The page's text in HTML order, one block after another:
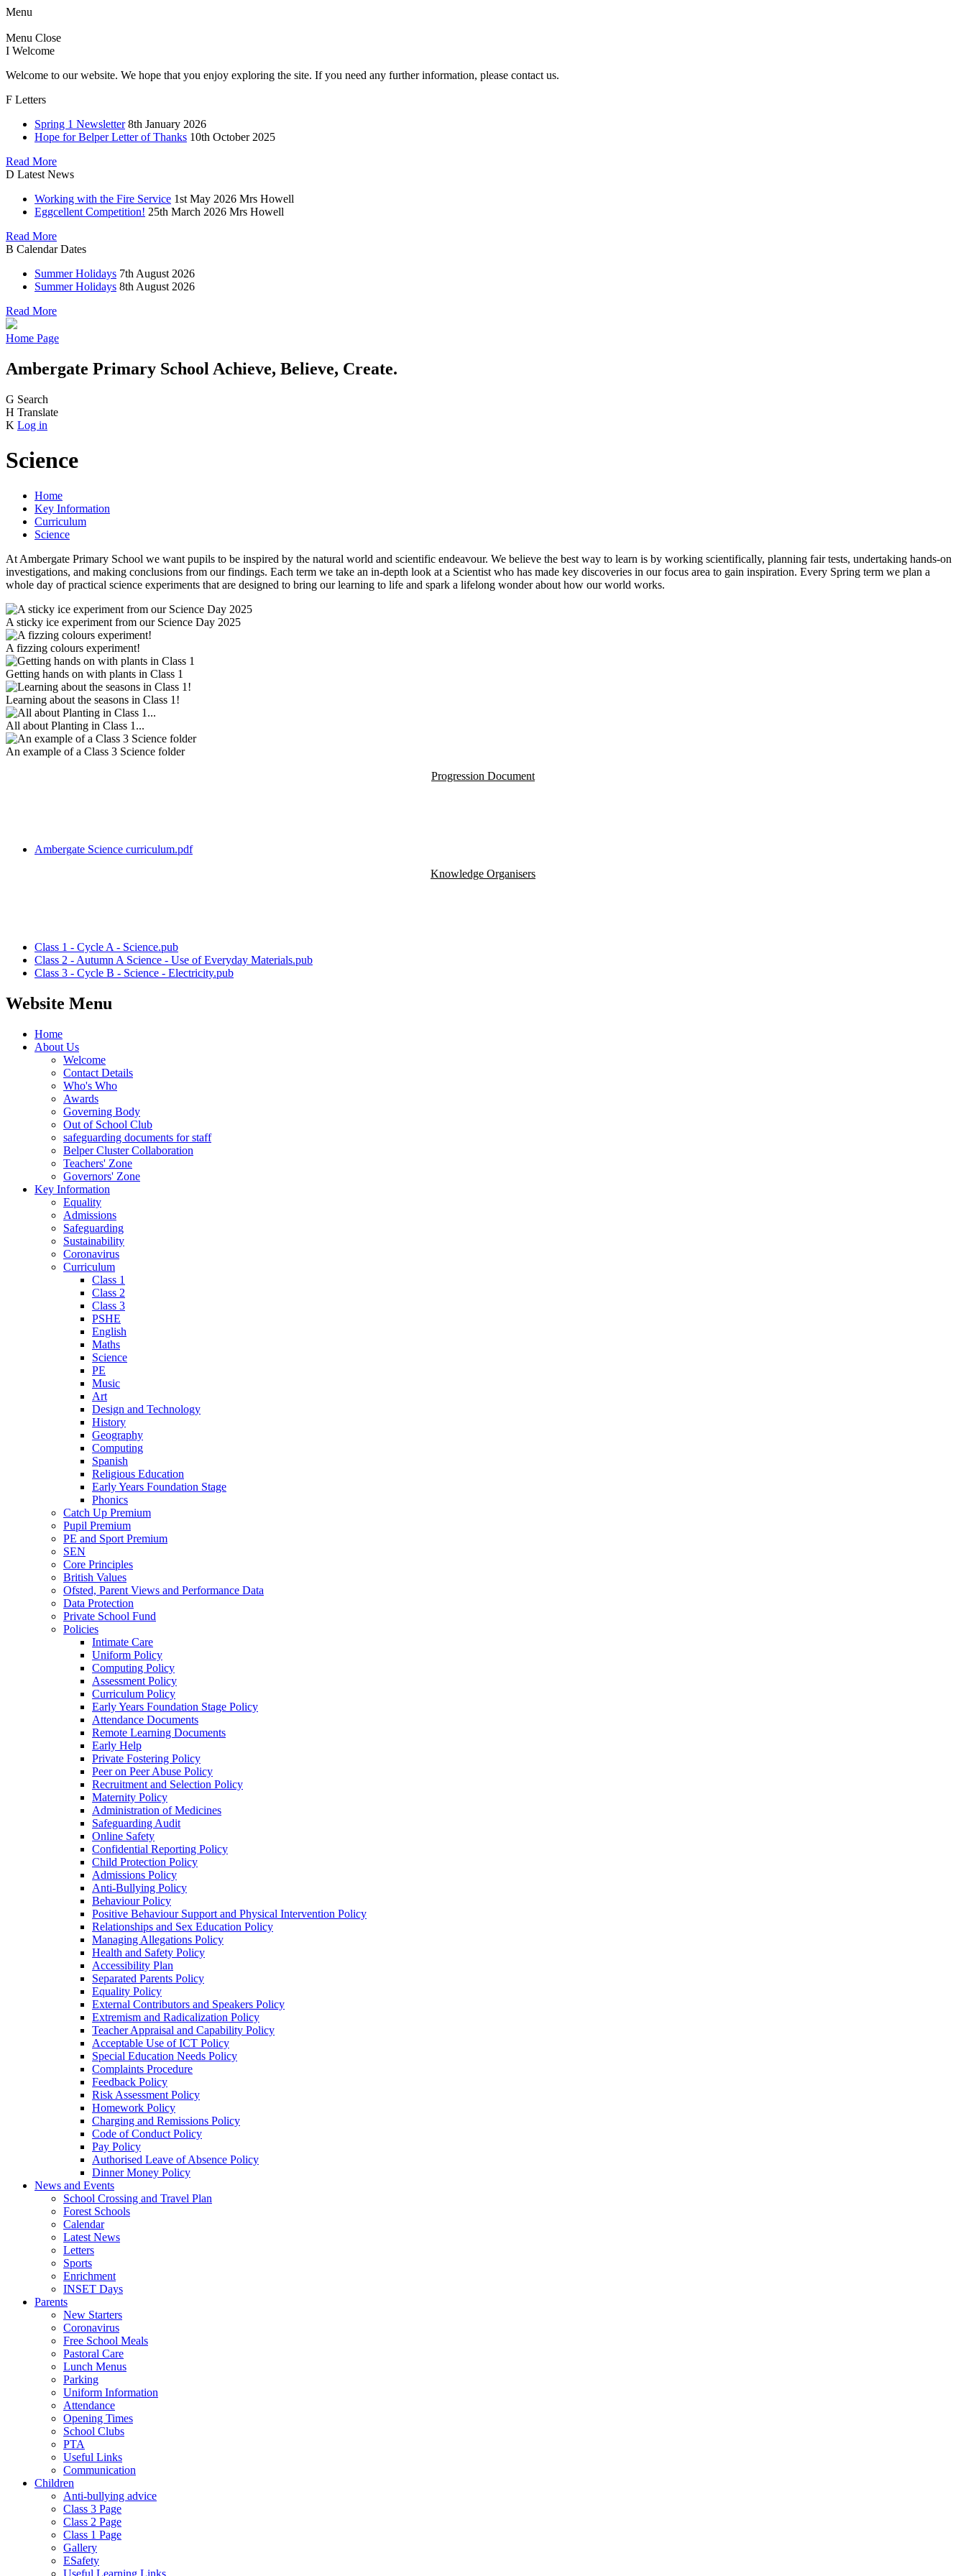
Menu
Menu Close
I Welcome
Welcome to our website. We hope that you enjoy exploring the site. If you need any further information, please contact us.
F Letters
Spring 1 Newsletter 8th January 2026
Hope for Belper Letter of Thanks 10th October 2025
Read More
D Latest News
Working with the Fire Service 1st May 2026 Mrs Howell
Eggcellent Competition! 25th March 2026 Mrs Howell
Read More
B Calendar Dates
Summer Holidays 7th August 2026
Summer Holidays 8th August 2026
Read More
Home Page
Ambergate Primary School Achieve, Believe, Create.
G Search
H Translate
K Log in
Science
Home
Key Information
Curriculum
Science
At Ambergate Primary School we want pupils to be inspired by the natural world and scientific endeavour. We believe the best way to learn is by working scientifically, planning fair tests, undertaking hands-on
investigations, and making conclusions from our findings. Each term we take an in-depth look at a Scientist who has made key discoveries in our focus area to gain inspiration. Every Spring term we plan a
whole day of practical science experiments that are designed to bring our learning to life and spark a lifelong wonder about how our world works.
A sticky ice experiment from our Science Day 2025
A fizzing colours experiment!
Getting hands on with plants in Class 1
Learning about the seasons in Class 1!
All about Planting in Class 1...
An example of a Class 3 Science folder
Progression Document
Ambergate Science curriculum.pdf
Knowledge Organisers
Class 1 - Cycle A - Science.pub
Class 2 - Autumn A Science - Use of Everyday Materials.pub
Class 3 - Cycle B - Science - Electricity.pub
Website Menu
Home
About Us
Welcome
Contact Details
Who's Who
Awards
Governing Body
Out of School Club
safeguarding documents for staff
Belper Cluster Collaboration
Teachers' Zone
Governors' Zone
Key Information
Equality
Admissions
Safeguarding
Sustainability
Coronavirus
Curriculum
Class 1
Class 2
Class 3
PSHE
English
Maths
Science
PE
Music
Art
Design and Technology
History
Geography
Computing
Spanish
Religious Education
Early Years Foundation Stage
Phonics
Catch Up Premium
Pupil Premium
PE and Sport Premium
SEN
Core Principles
British Values
Ofsted, Parent Views and Performance Data
Data Protection
Private School Fund
Policies
Intimate Care
Uniform Policy
Computing Policy
Assessment Policy
Curriculum Policy
Early Years Foundation Stage Policy
Attendance Documents
Remote Learning Documents
Early Help
Private Fostering Policy
Peer on Peer Abuse Policy
Recruitment and Selection Policy
Maternity Policy
Administration of Medicines
Safeguarding Audit
Online Safety
Confidential Reporting Policy
Child Protection Policy
Admissions Policy
Anti-Bullying Policy
Behaviour Policy
Positive Behaviour Support and Physical Intervention Policy
Relationships and Sex Education Policy
Managing Allegations Policy
Health and Safety Policy
Accessibility Plan
Separated Parents Policy
Equality Policy
External Contributors and Speakers Policy
Extremism and Radicalization Policy
Teacher Appraisal and Capability Policy
Acceptable Use of ICT Policy
Special Education Needs Policy
Complaints Procedure
Feedback Policy
Risk Assessment Policy
Homework Policy
Charging and Remissions Policy
Code of Conduct Policy
Pay Policy
Authorised Leave of Absence Policy
Dinner Money Policy
News and Events
School Crossing and Travel Plan
Forest Schools
Calendar
Latest News
Letters
Sports
Enrichment
INSET Days
Parents
New Starters
Coronavirus
Free School Meals
Pastoral Care
Lunch Menus
Parking
Uniform Information
Attendance
Opening Times
School Clubs
PTA
Useful Links
Communication
Children
Anti-bullying advice
Class 3 Page
Class 2 Page
Class 1 Page
Gallery
ESafety
Useful Learning Links